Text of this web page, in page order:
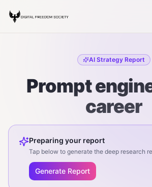
AI Strategy Report
Prompt
career
Preparing your report
Tap below to generate the deep research
Generate Report